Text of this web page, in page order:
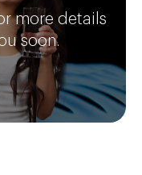
more details
soon.